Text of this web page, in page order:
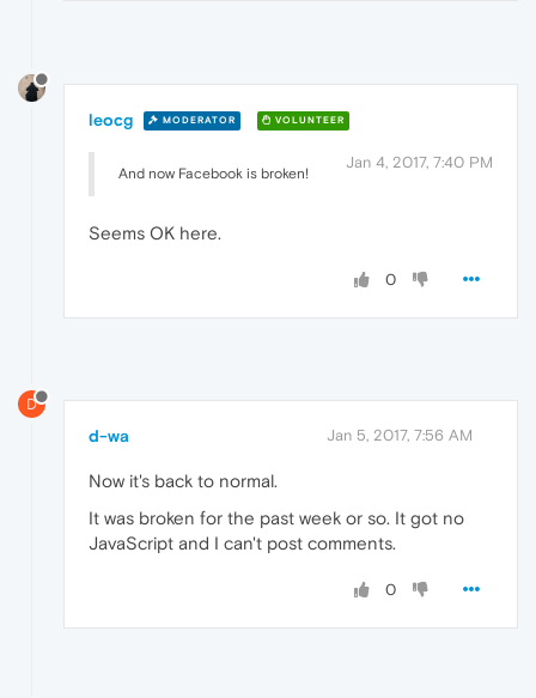
leocg MODERATOR VOLUNTEER
Jan 4, 2017, 7:40 PM
And now Facebook is broken!
Seems OK here.
0
D
d-wa Jan 5, 2017, 7:56 AM
Now it's back to normal.
It was broken for the past week or so. It got no
JavaScript and I can't post comments.
0